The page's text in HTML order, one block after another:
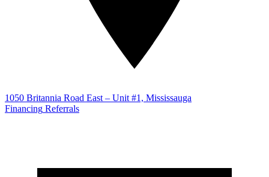
1050 Britannia Road East – Unit #1, Mississauga
Financing Referrals